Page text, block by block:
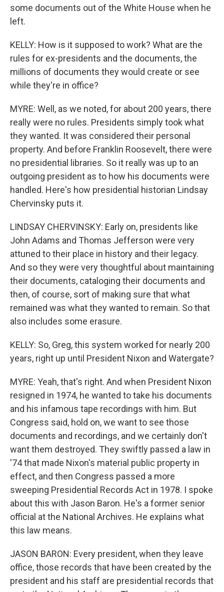
some documents out of the White House when he
left.
KELLY: How is it supposed to work? What are the
rules for ex-presidents and the documents, the
millions of documents they would create or see
while they're in office?
MYRE: Well, as we noted, for about 200 years, there
really were no rules. Presidents simply took what
they wanted. It was considered their personal
property. And before Franklin Roosevelt, there were
no presidential libraries. So it really was up to an
outgoing president as to how his documents were
handled. Here's how presidential historian Lindsay
Chervinsky puts it.
LINDSAY CHERVINSKY: Early on, presidents like
John Adams and Thomas Jefferson were very
attuned to their place in history and their legacy.
And so they were very thoughtful about maintaining
their documents, cataloging their documents and
then, of course, sort of making sure that what
remained was what they wanted to remain. So that
also includes some erasure.
KELLY: So, Greg, this system worked for nearly 200
years, right up until President Nixon and Watergate?
MYRE: Yeah, that's right. And when President Nixon
resigned in 1974, he wanted to take his documents
and his infamous tape recordings with him. But
Congress said, hold on, we want to see those
documents and recordings, and we certainly don't
want them destroyed. They swiftly passed a law in
'74 that made Nixon's material public property in
effect, and then Congress passed a more
sweeping Presidential Records Act in 1978. I spoke
about this with Jason Baron. He's a former senior
official at the National Archives. He explains what
this law means.
JASON BARON: Every president, when they leave
office, those records that have been created by the
president and his staff are presidential records that